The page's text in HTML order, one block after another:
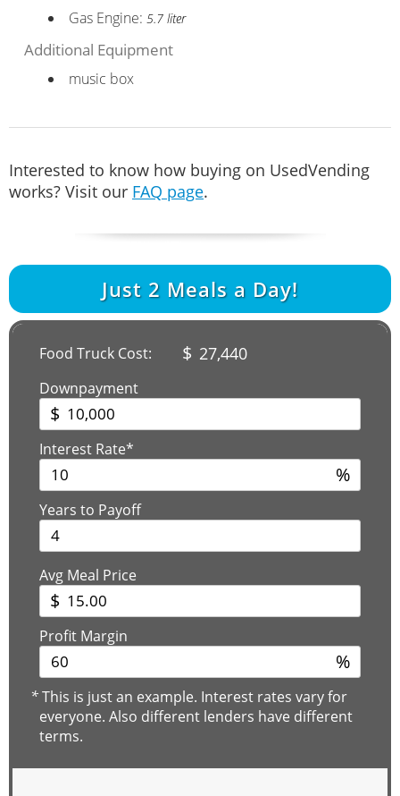
Gas Engine: 5.7 liter
Additional Equipment
music box
Interested to know how buying on UsedVending
works? Visit our FAQ page.
Just 2 Meals a Day!
Food Truck Cost: $ 27,440
Downpayment
$
Interest Rate*
%
Years to Payoff
Avg Meal Price
$
Profit Margin
%
*This is just an example. Interest rates vary for
everyone. Also different lenders have different
terms.